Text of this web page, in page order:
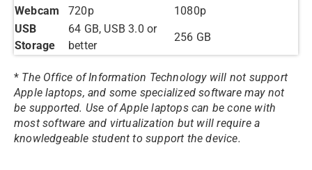
Webcam
720p
1080p
USB
Storage
64 GB, USB 3.0 or
better
256 GB
* The Office of Information Technology will not support
Apple laptops, and some specialized software may not
be supported. Use of Apple laptops can be cone with
most software and virtualization but will require a
knowledgeable student to support the device.